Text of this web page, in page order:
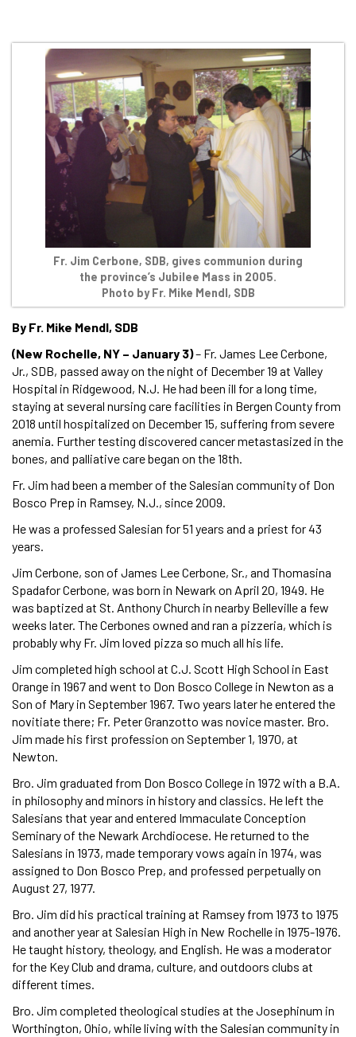
Fr. Jim Cerbone, SDB, gives communion during
the province’s Jubilee Mass in 2005.
Photo by Fr. Mike Mendl, SDB
By Fr. Mike Mendl, SDB
(New Rochelle, NY – January 3)– Fr. James Lee Cerbone,
Jr., SDB, passed away on the night of December 19 at Valley
Hospital in Ridgewood, N.J. He had been ill for a long time,
staying at several nursing care facilities in Bergen County from
2018 until hospitalized on December 15, suffering from severe
anemia. Further testing discovered cancer metastasized in the
bones, and palliative care began on the 18th.
Fr. Jim had been a member of the Salesian community of Don
Bosco Prep in Ramsey, N.J., since 2009.
He was a professed Salesian for 51 years and a priest for 43
years.
Jim Cerbone, son of James Lee Cerbone, Sr., and Thomasina
Spadafor Cerbone, was born in Newark on April 20, 1949. He
was baptized at St. Anthony Church in nearby Belleville a few
weeks later. The Cerbones owned and ran a pizzeria, which is
probably why Fr. Jim loved pizza so much all his life.
Jim completed high school at C.J. Scott High School in East
Orange in 1967 and went to Don Bosco College in Newton as a
Son of Mary in September 1967. Two years later he entered the
novitiate there; Fr. Peter Granzotto was novice master. Bro.
Jim made his first profession on September 1, 1970, at
Newton.
Bro. Jim graduated from Don Bosco College in 1972 with a B.A.
in philosophy and minors in history and classics. He left the
Salesians that year and entered Immaculate Conception
Seminary of the Newark Archdiocese. He returned to the
Salesians in 1973, made temporary vows again in 1974, was
assigned to Don Bosco Prep, and professed perpetually on
August 27, 1977.
Bro. Jim did his practical training at Ramsey from 1973 to 1975
and another year at Salesian High in New Rochelle in 1975-1976.
He taught history, theology, and English. He was a moderator
for the Key Club and drama, culture, and outdoors clubs at
different times.
Bro. Jim completed theological studies at the Josephinum in
Worthington, Ohio, while living with the Salesian community in